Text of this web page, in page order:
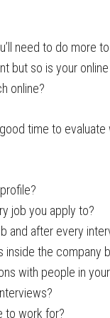
need to do more
but so is your
online?
time to evaluate
job you apply to?
and after every
the company
with people in
to work for?